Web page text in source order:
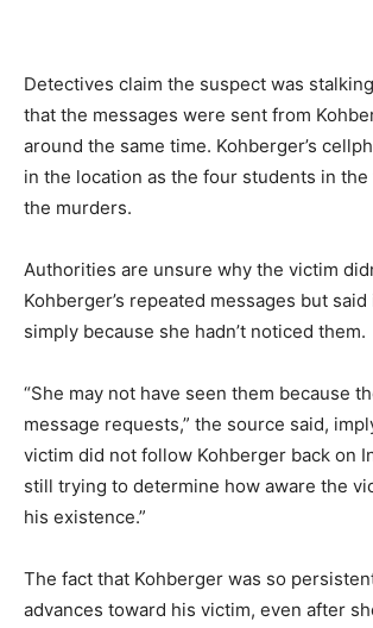
Detectives claim the suspect was
that the messages were sent from
around the same time. Kohberger’s
in the location as the four students in
the murders.
Authorities are unsure why the victim
Kohberger’s repeated messages but
simply because she hadn’t noticed them.
“She may not have seen them because
message requests,” the source said,
victim did not follow Kohberger back on
still trying to determine how aware the
his existence.”
The fact that Kohberger was so
advances toward his victim, even after